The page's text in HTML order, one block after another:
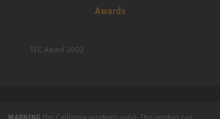
Awards
TEC Award 2002